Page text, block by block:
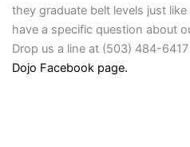
they graduate belt levels just
have a specific question about
Drop us a line at (503) 484-
Dojo Facebook page.